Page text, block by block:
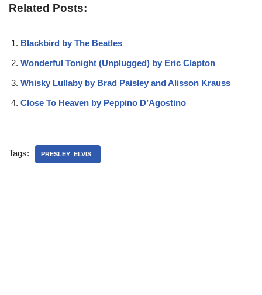
Related Posts:
Blackbird by The Beatles
Wonderful Tonight (Unplugged) by Eric Clapton
Whisky Lullaby by Brad Paisley and Alisson Krauss
Close To Heaven by Peppino D’Agostino
Tags: PRESLEY_ELVIS_